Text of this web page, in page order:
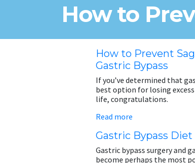
How to
How to Prevent
Gastric Bypass
If you’ve determined that
best option for losing
life, congratulations.
Read more
Gastric Bypass Diet
Gastric bypass surgery and
become perhaps the most